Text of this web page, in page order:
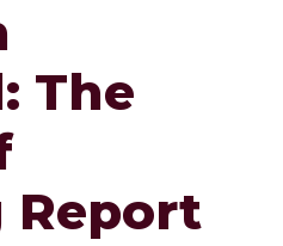
The
Report